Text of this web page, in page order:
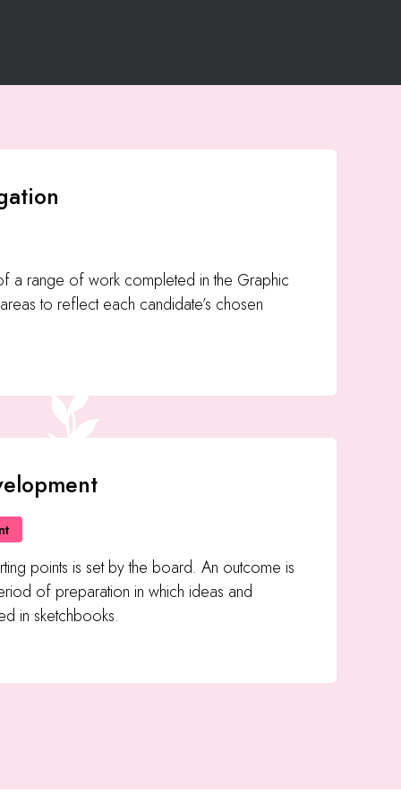
a range of work completed in the Graphic
to reflect each candidate’s chosen
points is set by the board. An outcome is
of preparation in which ideas and
in sketchbooks.